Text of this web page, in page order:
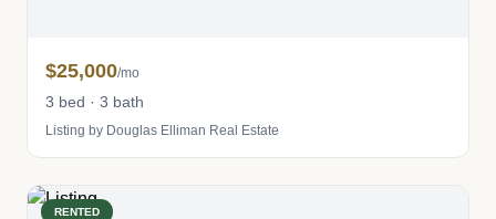
$25,000/mo
3 bed · 3 bath
Listing by Douglas Elliman Real Estate
RENTED